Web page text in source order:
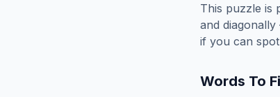
This puzzle is
and
if you can
Words To